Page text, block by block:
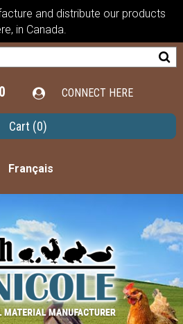
and distribute our products
in Canada.
CONNECT HERE
Cart (0)
Français